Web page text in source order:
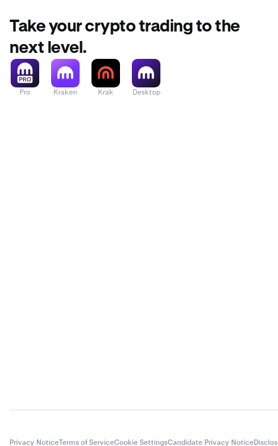
Take your crypto trading to the
next level.
Pro Kraken Krak Desktop
Privacy NoticeTerms of ServiceCookie SettingsCandidate Privacy Notice